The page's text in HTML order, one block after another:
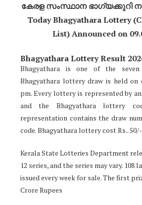
കേരള സംസ്ഥാന ഭാഗ്യക്കുറി
Today Bhagyathara Lottery
List) Announced on
Bhagyathara Lottery Result
Bhagyathara is one of the
Bhagyathara lottery draw is held on
pm. Every lottery is represented by
and the Bhagyathara lottery
representation contains the draw
code. Bhagyathara lottery cost Rs..
Kerala State Lotteries Department
12 series, and the series may vary. 108
issued every week for sale. The first
Crore Rupees